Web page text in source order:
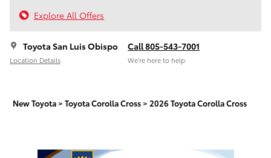
Explore All Offers
Toyota San Luis Obispo
Location Details
Call 805-543-7001
We’re here to help
New Toyota > Toyota Corolla Cross > 2026 Toyota Corolla Cross